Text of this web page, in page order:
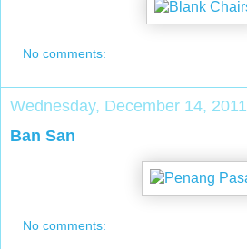
No comments:
Wednesday, December 14, 2011
Ban San
No comments: